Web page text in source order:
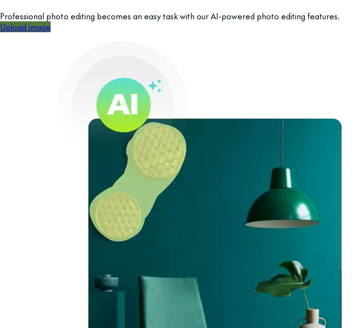
Professional photo editing becomes an easy task with our AI-powered photo editing features.
Upload image